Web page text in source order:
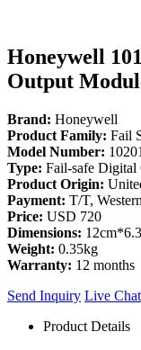
Honeywell
Output
Brand: Honeywell
Product Family: Fail
Model Number:
Type: Fail-safe
Product Origin:
Payment: T/T,
Price: USD 720
Dimensions:
Weight: 0.35kg
Warranty: 12 months
Send Inquiry Live Chat
Product Details